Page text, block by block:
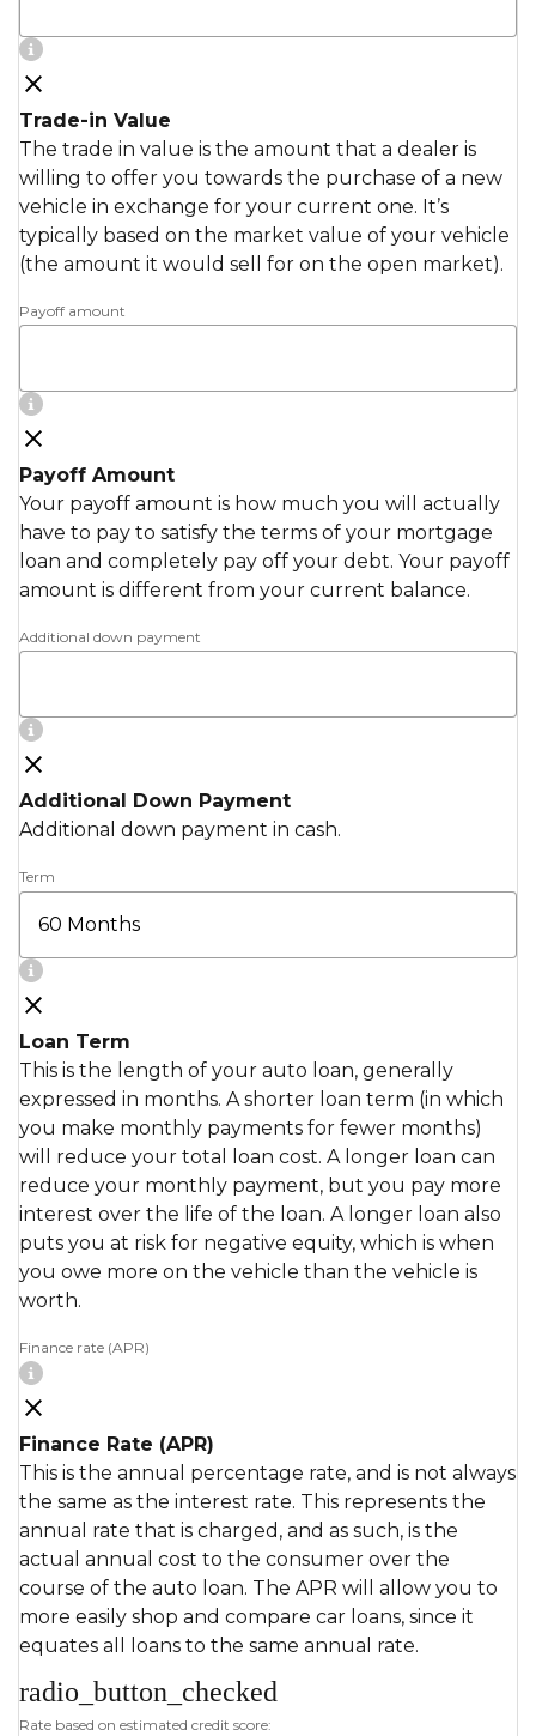
Trade-in Value
The trade in value is the amount that a dealer is
willing to offer you towards the purchase of a new
vehicle in exchange for your current one. It’s
typically based on the market value of your vehicle
(the amount it would sell for on the open market).
Payoff amount
Payoff Amount
Your payoff amount is how much you will actually
have to pay to satisfy the terms of your mortgage
loan and completely pay off your debt. Your payoff
amount is different from your current balance.
Additional down payment
Additional Down Payment
Additional down payment in cash.
Term
Loan Term
This is the length of your auto loan, generally
expressed in months. A shorter loan term (in which
you make monthly payments for fewer months)
will reduce your total loan cost. A longer loan can
reduce your monthly payment, but you pay more
interest over the life of the loan. A longer loan also
puts you at risk for negative equity, which is when
you owe more on the vehicle than the vehicle is
worth.
Finance rate (APR)
Finance Rate (APR)
This is the annual percentage rate, and is not always
the same as the interest rate. This represents the
annual rate that is charged, and as such, is the
actual annual cost to the consumer over the
course of the auto loan. The APR will allow you to
more easily shop and compare car loans, since it
equates all loans to the same annual rate.
radio_button_checked
Rate based on estimated credit score: